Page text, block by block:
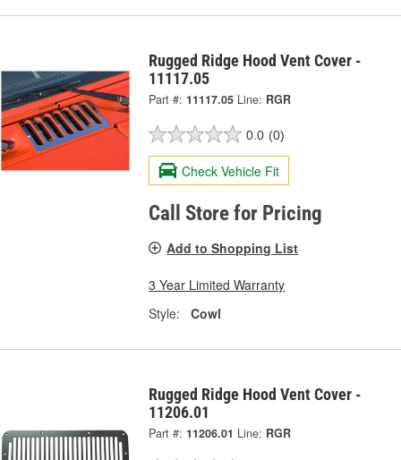
Rugged Ridge Hood Vent Cover -
11117.05
Part #: 11117.05 Line: RGR
0.0 (0)
Check Vehicle Fit
Call Store for Pricing
Add to Shopping List
3 Year Limited Warranty
Style:
Cowl
Rugged Ridge Hood Vent Cover -
11206.01
Part #: 11206.01 Line: RGR